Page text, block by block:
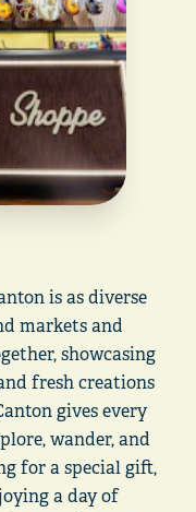
is as diverse
markets and
showcasing
fresh creations
gives every
wander, and
for a special gift,
a day of